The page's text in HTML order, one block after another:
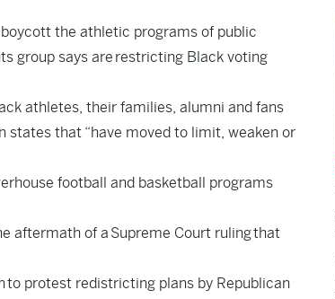
the athletic programs of public
group says are restricting Black voting
athletes, their families, alumni and fans
that “have moved to limit, weaken or
football and basketball programs
aftermath of a Supreme Court ruling that
protest redistricting plans by Republican